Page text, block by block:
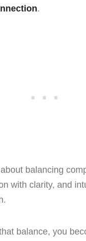
.
balancing
with clarity, and
balance, you